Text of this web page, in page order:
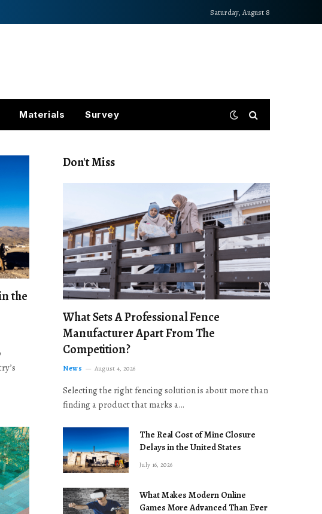
Saturday, August 8
Materials Survey
the
Don't Miss
What Sets A Professional Fence
Manufacturer Apart From The
Competition?
News August 4, 2026
Selecting the right fencing solution is about more than
finding a product that marks a…
The Real Cost of Mine Closure
Delays in the United States
July 16, 2026
What Makes Modern Online
Games More Advanced Than Ever